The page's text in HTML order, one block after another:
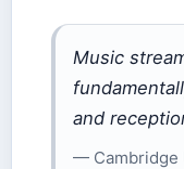
Music
and
— Cambridge